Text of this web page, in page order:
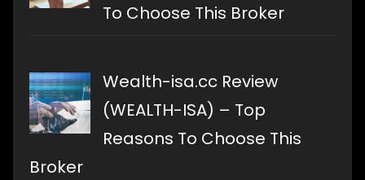
To Choose This Broker
Wealth-isa.cc Review
(WEALTH-ISA) – Top
Reasons To Choose This
Broker